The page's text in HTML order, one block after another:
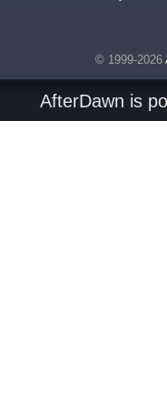
© 1999-2026
AfterDawn is